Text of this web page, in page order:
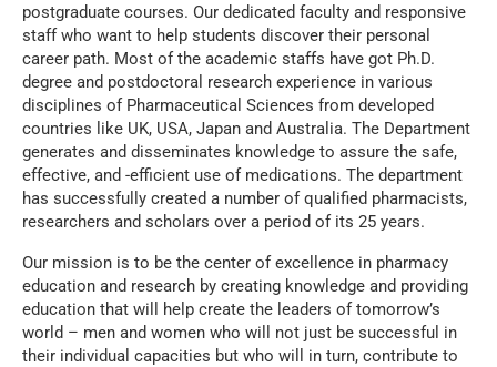
postgraduate courses. Our dedicated faculty and responsive
staff who want to help students discover their personal
career path. Most of the academic staffs have got Ph.D.
degree and postdoctoral research experience in various
disciplines of Pharmaceutical Sciences from developed
countries like UK, USA, Japan and Australia. The Department
generates and disseminates knowledge to assure the safe,
effective, and -efficient use of medications. The department
has successfully created a number of qualified pharmacists,
researchers and scholars over a period of its 25 years.
Our mission is to be the center of excellence in pharmacy
education and research by creating knowledge and providing
education that will help create the leaders of tomorrow’s
world – men and women who will not just be successful in
their individual capacities but who will in turn, contribute to